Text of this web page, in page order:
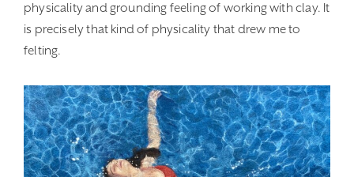
physicality and grounding feeling of working with clay. It
is precisely that kind of physicality that drew me to
felting.